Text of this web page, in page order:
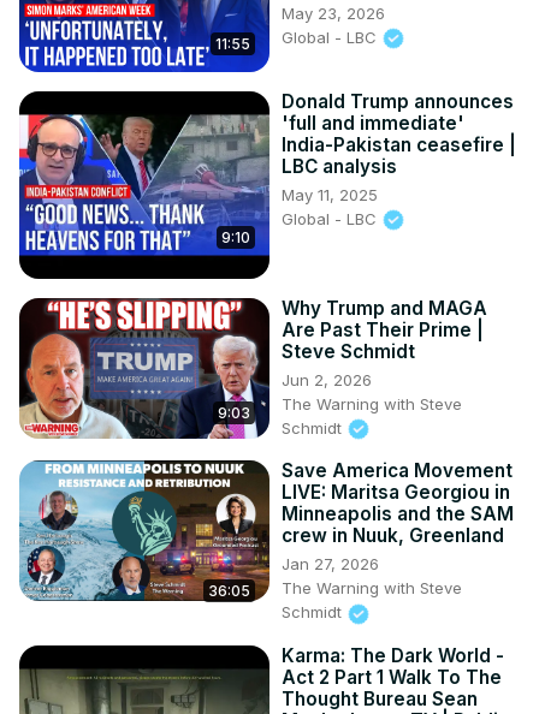
11:55
May 23, 2026
Global - LBC
9:10
Donald Trump announces
'full and immediate'
India-Pakistan ceasefire |
LBC analysis
May 11, 2025
Global - LBC
9:03
Why Trump and MAGA
Are Past Their Prime |
Steve Schmidt
Jun 2, 2026
The Warning with Steve
Schmidt
36:05
Save America Movement
LIVE: Maritsa Georgiou in
Minneapolis and the SAM
crew in Nuuk, Greenland
Jan 27, 2026
The Warning with Steve
Schmidt
Karma: The Dark World -
Act 2 Part 1 Walk To The
Thought Bureau Sean